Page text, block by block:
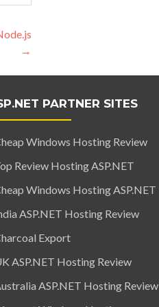
→
PARTNER SITES
Windows Hosting Review
Review Hosting ASP.NET
Windows Hosting ASP.NET
ASP.NET Hosting Review
Export
ASP.NET Hosting Review
ASP.NET Hosting Review